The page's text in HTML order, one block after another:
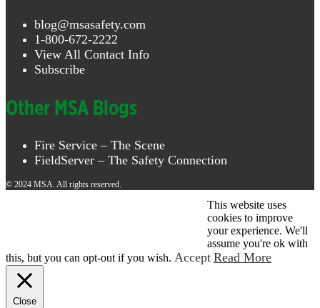
blog@msasafety.com
1-800-672-2222
View All Contact Info
Subscribe
Other MSA Blogs
Fire Service – The Scene
FieldServer – The Safety Connection
© 2024 MSA. All rights reserved.
This website uses
cookies to improve
your experience. We'll
assume you're ok with
this, but you can opt-out if you wish. Accept Read More
Close